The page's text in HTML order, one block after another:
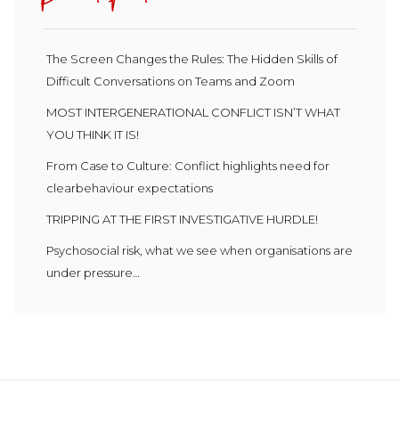
The Screen Changes the Rules: The Hidden Skills of
Difficult Conversations on Teams and Zoom
MOST INTERGENERATIONAL CONFLICT ISN’T WHAT
YOU THINK IT IS!
From Case to Culture: Conflict highlights need for
clearbehaviour expectations
TRIPPING AT THE FIRST INVESTIGATIVE HURDLE!
Psychosocial risk, what we see when organisations are
under pressure…